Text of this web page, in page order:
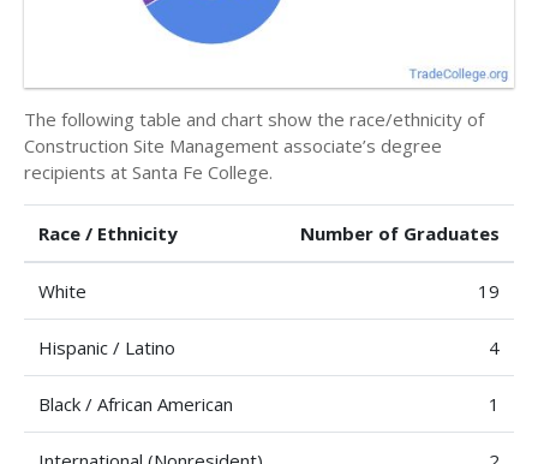
The following table and chart show the race/ethnicity of
Construction Site Management associate’s degree
recipients at Santa Fe College.
Race / Ethnicity Number of Graduates
White 19
Hispanic / Latino 4
Black / African American 1